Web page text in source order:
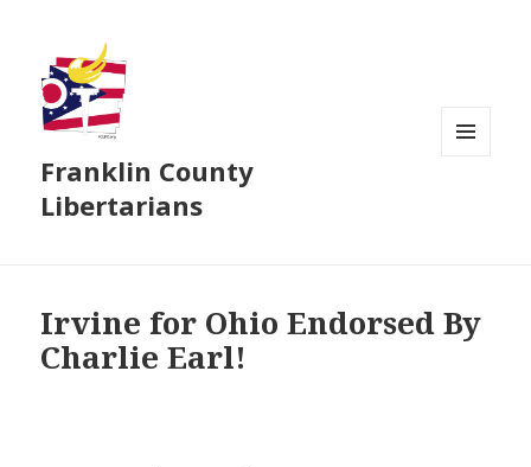
Franklin County
Libertarians
Irvine for Ohio Endorsed By
Charlie Earl!